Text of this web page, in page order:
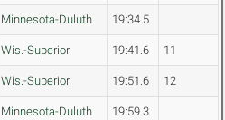
Minnesota-Duluth 19:34.5
Wis.-Superior 19:41.6 11
Wis.-Superior 19:51.6 12
Minnesota-Duluth 19:59.3